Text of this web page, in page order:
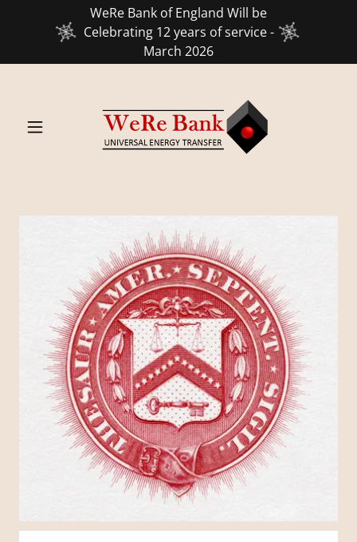
WeRe Bank of England Will be
Celebrating 12 years of service -
March 2026